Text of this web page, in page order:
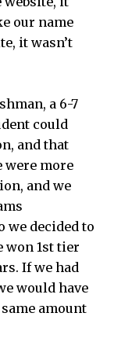
our name
it wasn’t
a 6-7
could
and that
more
and we
we decided to
won 1st tier
If we had
would have
amount